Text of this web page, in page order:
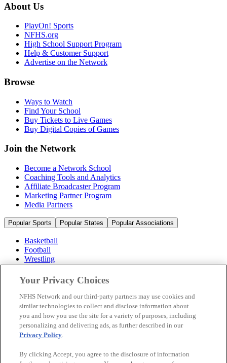
About Us
PlayOn! Sports
NFHS.org
High School Support Program
Help & Customer Support
Advertise on the Network
Browse
Ways to Watch
Find Your School
Buy Tickets to Live Games
Buy Digital Copies of Games
Join the Network
Become a Network School
Coaching Tools and Analytics
Affiliate Broadcaster Program
Marketing Partner Program
Media Partners
Popular Sports Popular States Popular Associations
Basketball
Football
Wrestling
Volleyball
Soccer
Cheerleading & Dance
Ice Hockey
Baseball
Popular Sports
Popular States
Your Privacy Choices
NFHS Network and our third-party partners may use cookies and
similar technologies to collect and disclose information about
you and how you use the site for a variety of purposes, including
personalizing and delivering ads, as further described in our
Privacy Policy.
By clicking Accept, you agree to the disclosure of information